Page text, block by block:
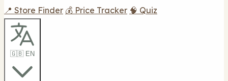
📍 Store Finder 💰 Price Tracker 🧠 Quiz
🇬🇧 EN